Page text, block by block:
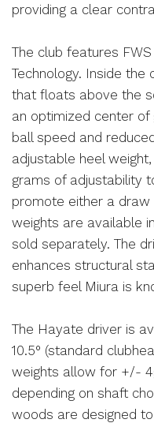
providing a clear
The club features
Technology. Inside
that floats above the
an optimized center of
ball speed and
adjustable heel
grams of adjustability
promote either a draw
weights are available
sold separately. The
enhances structural
superb feel Miura is
The Hayate driver is
10.5° (standard
weights allow for +/-
depending on shaft
woods are designed